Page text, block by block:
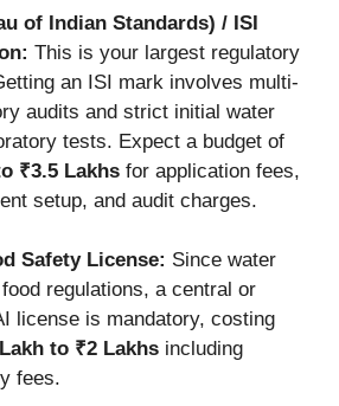
of Indian Standards) / ISI
This is your largest regulatory
an ISI mark involves multi-
audits and strict initial water
tests. Expect a budget of
₹3.5 Lakhs for application fees,
setup, and audit charges.
Safety License: Since water
regulations, a central or
license is mandatory, costing
to ₹2 Lakhs including
fees.